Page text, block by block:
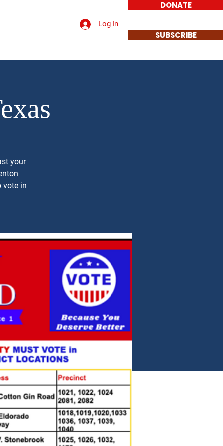
DONATE
SUBSCRIBE
Log In
your
vote in